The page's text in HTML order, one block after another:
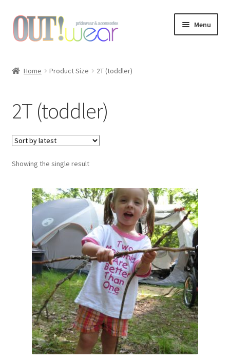
Skip
to
navigation
Skip
to
content
Menu
Links & Resources
Custom Design
Home Product Size 2T (toddler)
2T (toddler)
Showing the single result